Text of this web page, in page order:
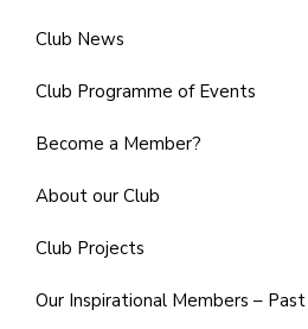
Club News
Club Programme of Events
Become a Member?
About our Club
Club Projects
Our Inspirational Members –